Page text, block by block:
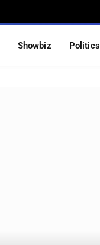
Showbiz Politics